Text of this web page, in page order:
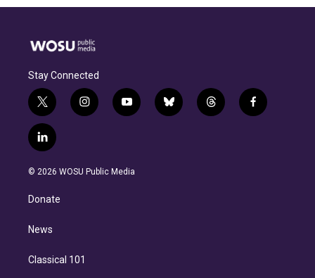
Stay Connected
t
w
i
t
e
i
n
g
y
o
b
b
l
t
h
f
a
l
i
n
d
n
© 2026 WOSU Public Media
Donate
News
Classical 101